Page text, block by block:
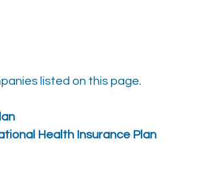
listed on this page.
Health Insurance Plan